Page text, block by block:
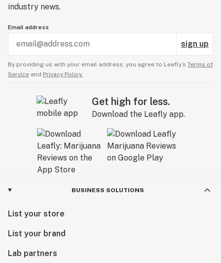
industry news.
Email address
sign up
By providing us with your email address, you agree to Leafly’s Terms of
Service and Privacy Policy.
Get high for less.
Download the Leafly app.
BUSINESS SOLUTIONS
List your store
List your brand
Lab partners